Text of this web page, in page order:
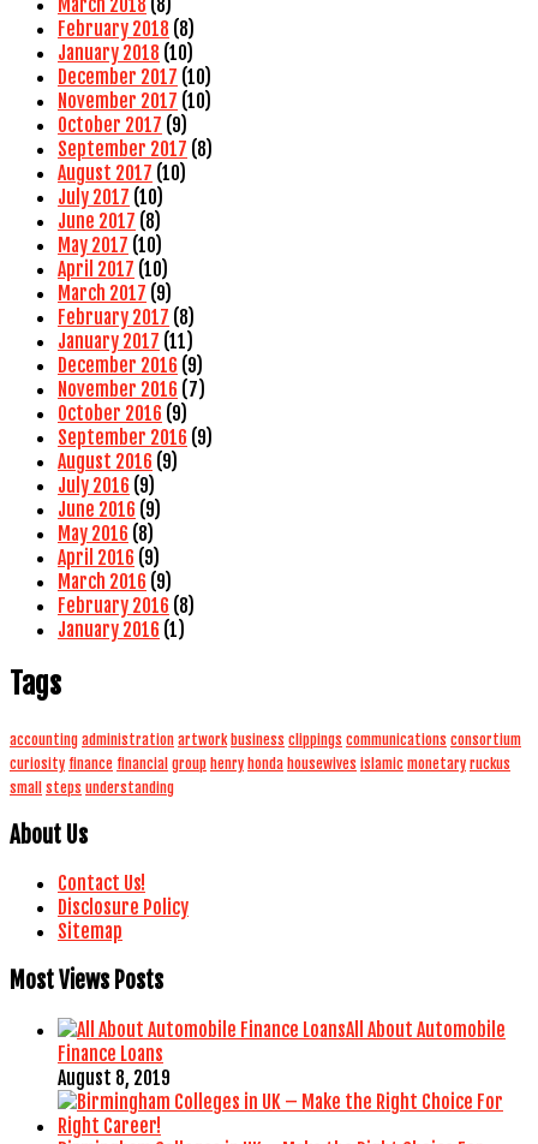
March 2018 (8)
February 2018 (8)
January 2018 (10)
December 2017 (10)
November 2017 (10)
October 2017 (9)
September 2017 (8)
August 2017 (10)
July 2017 (10)
June 2017 (8)
May 2017 (10)
April 2017 (10)
March 2017 (9)
February 2017 (8)
January 2017 (11)
December 2016 (9)
November 2016 (7)
October 2016 (9)
September 2016 (9)
August 2016 (9)
July 2016 (9)
June 2016 (9)
May 2016 (8)
April 2016 (9)
March 2016 (9)
February 2016 (8)
January 2016 (1)
Tags
accounting administration artwork business clippings communications consortium
curiosity finance financial group henry honda housewives islamic monetary ruckus
small steps understanding
About Us
Contact Us!
Disclosure Policy
Sitemap
Most Views Posts
All About Automobile
Finance Loans
August 8, 2019